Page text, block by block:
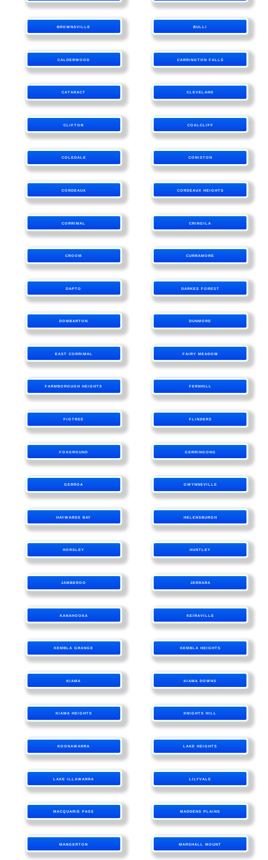
BROWNSVILLE BULLI
CALDERWOOD CARRINGTON FALLS
CATARACT CLEVELAND
CLIFTON COALCLIFF
COLEDALE CONISTON
CORDEAUX CORDEAUX HEIGHTS
CORRIMAL CRINGILA
CROOM CURRAMORE
DAPTO DARKES FOREST
DOMBARTON DUNMORE
EAST CORRIMAL FAIRY MEADOW
FARMBOROUGH HEIGHTS FERNHILL
FIGTREE FLINDERS
FOXGROUND GERRINGONG
GERROA GWYNNEVILLE
HAYWARDS BAY HELENSBURGH
HORSLEY HUNTLEY
JAMBEROO JERRARA
KANAHOOKA KEIRAVILLE
KEMBLA GRANGE KEMBLA HEIGHTS
KIAMA KIAMA DOWNS
KIAMA HEIGHTS KNIGHTS HILL
KOONAWARRA LAKE HEIGHTS
LAKE ILLAWARRA LILYVALE
MACQUARIE PASS MADDENS PLAINS
MANGERTON MARSHALL MOUNT